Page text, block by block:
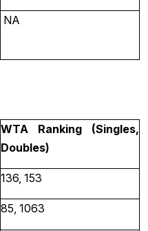
NA
WTA Ranking (Singles,
Doubles)
136, 153
85, 1063